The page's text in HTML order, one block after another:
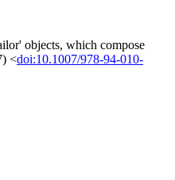
objects, which compose
<doi:10.1007/978-94-010-